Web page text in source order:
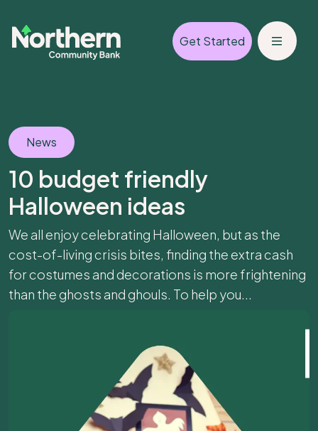
Get Started
News
10 budget friendly
Halloween ideas
We all enjoy celebrating Halloween, but as the
cost-of-living crisis bites, finding the extra cash
for costumes and decorations is more frightening
than the ghosts and ghouls. To help you...